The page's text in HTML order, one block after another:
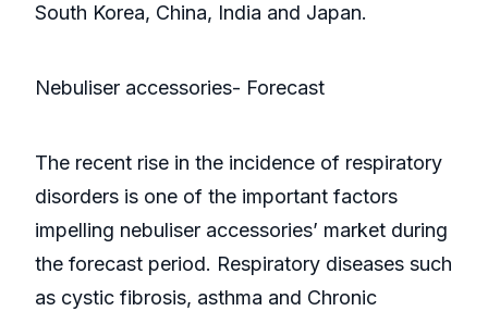
South Korea, China, India and Japan.
Nebuliser accessories- Forecast
The recent rise in the incidence of respiratory
disorders is one of the important factors
impelling nebuliser accessories’ market during
the forecast period. Respiratory diseases such
as cystic fibrosis, asthma and Chronic